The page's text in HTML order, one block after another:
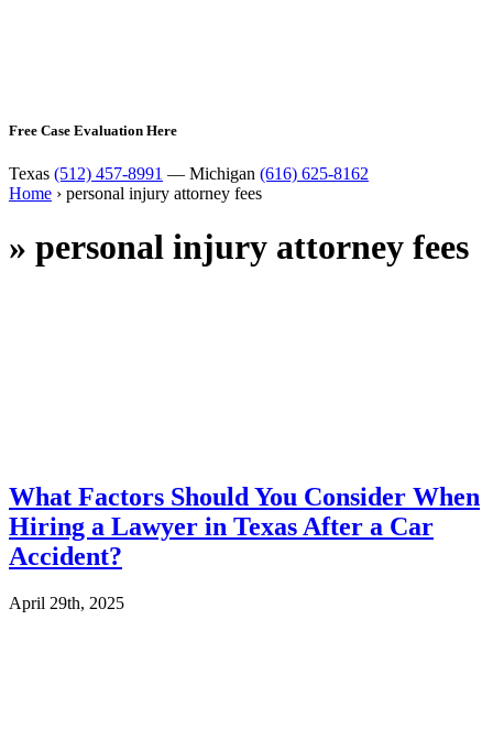
Free Case Evaluation Here
Texas (512) 457-8991 — Michigan (616) 625-8162
Home › personal injury attorney fees
» personal injury attorney fees
What Factors Should You Consider When
Hiring a Lawyer in Texas After a Car
Accident?
April 29th, 2025